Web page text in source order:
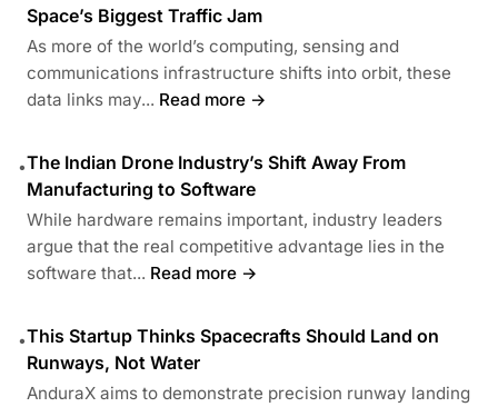
Space’s Biggest Traffic Jam
As more of the world’s computing, sensing and
communications infrastructure shifts into orbit, these
data links may... Read more →
•The Indian Drone Industry’s Shift Away From
Manufacturing to Software
While hardware remains important, industry leaders
argue that the real competitive advantage lies in the
software that... Read more →
•This Startup Thinks Spacecrafts Should Land on
Runways, Not Water
AnduraX aims to demonstrate precision runway landing